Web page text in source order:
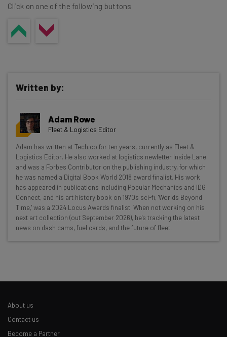
Click on one of the following buttons
Get actionable AI insights and the latest
resources in your inbox every
Wednesday
Here’s what you can expect from The AI Strat:
Interviews with AI industry experts
Test notes on the latest AI enterprise tools
Written by:
Adam Rowe
Fleet & Logistics Editor
Adam has written at Tech.co for ten years, currently as Fleet &
Logistics Editor. He also worked at logistics newletter Inside Lane
and was a Forbes Contributor on the publishing industry, for which
he was named a Digital Book World 2018 award finalist. His work
has appeared in publications including Popular Mechanics and IDG
Connect, and his art history book on 1970s sci-fi, 'Worlds Beyond
Time,' was a 2024 Locus Awards finalist. When not working on his
next art collection (out September 2026), he's tracking the latest
news on dash cams, fuel cards, and the future of fleet.
About us
Contact us
Become a Partner